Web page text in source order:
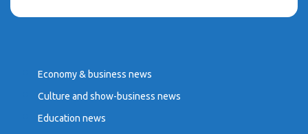
Economy & business news
Culture and show-business news
Education news